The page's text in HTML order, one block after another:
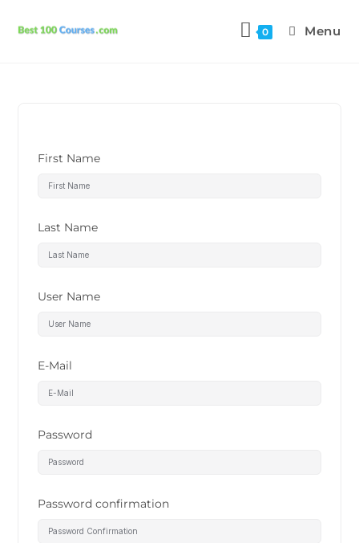
0 Menu
First Name
Last Name
User Name
E-Mail
Password
Password confirmation